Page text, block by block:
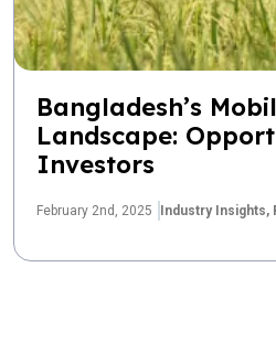
Bangladesh’s
Landscape:
Investors
February 2nd, 2025 Industry Insights,